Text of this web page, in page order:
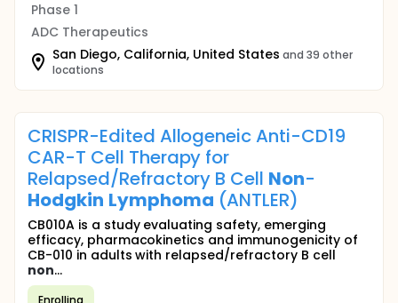
Phase 1
ADC Therapeutics
San Diego, California, United States and 39 other
locations
CRISPR-Edited Allogeneic Anti-CD19
CAR-T Cell Therapy for
Relapsed/Refractory B Cell Non-
Hodgkin Lymphoma (ANTLER)
CB010A is a study evaluating safety, emerging
efficacy, pharmacokinetics and immunogenicity of
CB-010 in adults with relapsed/refractory B cell
non...
Enrolling